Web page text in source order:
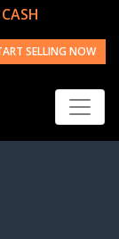
CASH
SELLING NOW